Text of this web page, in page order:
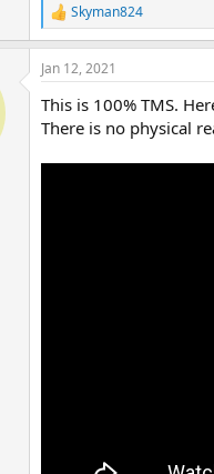
R
e
a
c
i
o
s
Skyman824
Jan 12, 2021
This is 100% TMS.
There is no physical